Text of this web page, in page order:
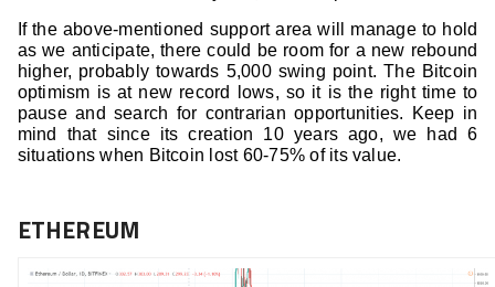
If the above-mentioned support area will manage to hold
as we anticipate, there could be room for a new rebound
higher, probably towards 5,000 swing point. The Bitcoin
optimism is at new record lows, so it is the right time to
pause and search for contrarian opportunities. Keep in
mind that since its creation 10 years ago, we had 6
situations when Bitcoin lost 60-75% of its value.
ETHEREUM